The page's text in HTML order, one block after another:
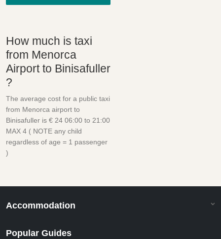
How much is taxi
from Menorca
Airport to Binisafuller
?
The average cost for a public taxi
from Menorca airport to
Binisafuller is € 24 06:00 to 21:00
MAX 4 ( NOTE any child
regardless of age = 1 passenger
)
Accommodation
Popular Guides